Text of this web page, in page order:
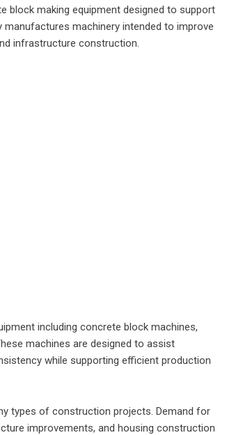
block making equipment designed to support
machinery intended to improve
infrastructure construction.
including concrete block machines,
machines are designed to assist
while supporting efficient production
types of construction projects. Demand for
improvements, and housing construction